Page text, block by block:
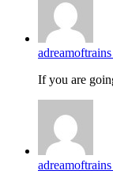
If you are